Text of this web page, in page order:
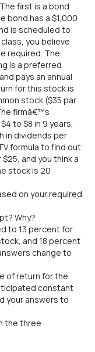
first is a bond
bond has a $1,000
is scheduled to
you believe
required. The
is a preferred
pays an annual
for this stock is
stock ($35 par
firmâ€™s
to $8 in 9 years,
in dividends per
formula to find out
and you think a
stock is 20
on your required
Why?
to 13 percent for
and 18 percent
change to
of return for the
constant
your answers to
the three